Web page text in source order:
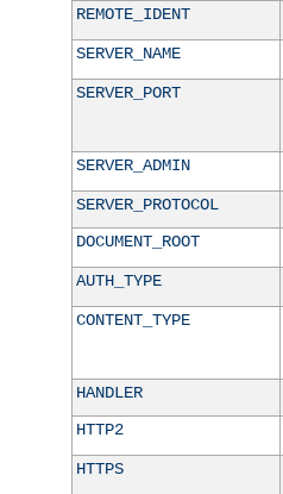
REMOTE_IDENT
SERVER_NAME
SERVER_PORT
SERVER_ADMIN
SERVER_PROTOCOL
DOCUMENT_ROOT
AUTH_TYPE
CONTENT_TYPE
HANDLER
HTTP2
HTTPS